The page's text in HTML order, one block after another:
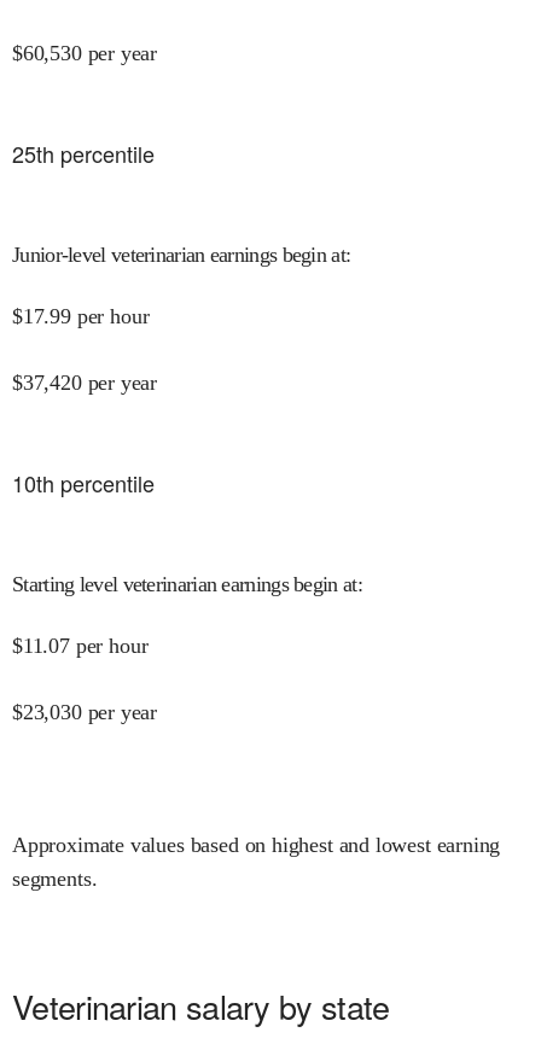
$60,530 per year
25th percentile
Junior-level veterinarian earnings begin at:
$17.99 per hour
$37,420 per year
10th percentile
Starting level veterinarian earnings begin at:
$11.07 per hour
$23,030 per year
Approximate values based on highest and lowest earning
segments.
Veterinarian salary by state